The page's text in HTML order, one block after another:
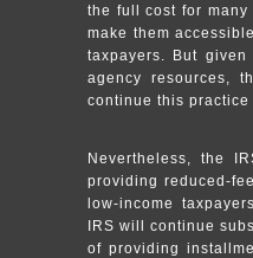
the full cost for
make them
taxpayers. But
agency resources,
continue this practice
Nevertheless, the
providing reduced-
low-income
IRS will continue
of providing